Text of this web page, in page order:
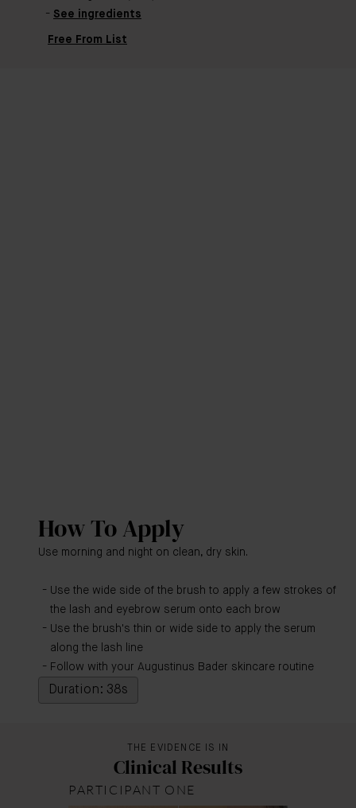
See ingredients
Free From List
How To Apply
Use morning and night on clean, dry skin.
Use the wide side of the brush to apply a few strokes of
the lash and eyebrow serum onto each brow
Use the brush's thin or wide side to apply the serum
along the lash line
Follow with your Augustinus Bader skincare routine
Duration: 38s
THE EVIDENCE IS IN
Clinical Results
PARTICIPANT ONE